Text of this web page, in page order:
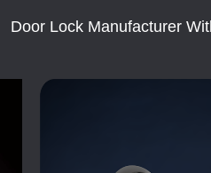
Door Lock Manufacturer